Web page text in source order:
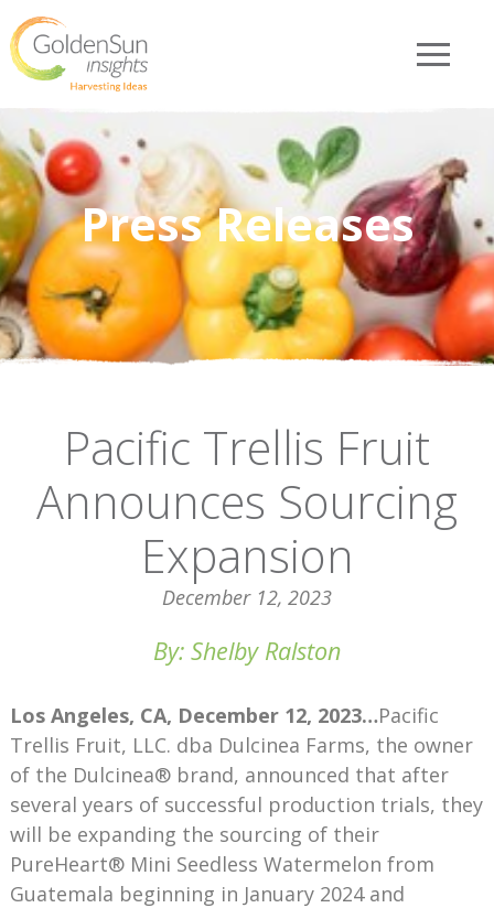
Press Releases
Pacific Trellis Fruit
Announces Sourcing
Expansion
December 12, 2023
By: Shelby Ralston
Los Angeles, CA, December 12, 2023…Pacific
Trellis Fruit, LLC. dba Dulcinea Farms, the owner
of the Dulcinea® brand, announced that after
several years of successful production trials, they
will be expanding the sourcing of their
PureHeart® Mini Seedless Watermelon from
Guatemala beginning in January 2024 and